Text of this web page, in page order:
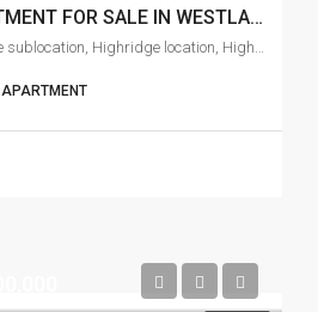
1 BEDROOM APARTMENT FOR SALE IN WESTLANDS
Mogotio Road, Highridge sublocation, Highridge location, Highridge division, Westlands, Nairobi, Zimmerman, Soko ya Mawe, Nairobi, 97104, Kenya
APARTMENT